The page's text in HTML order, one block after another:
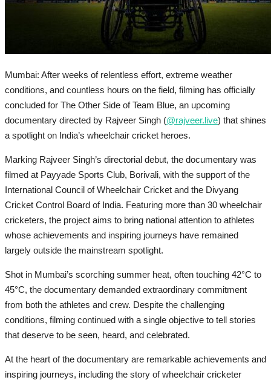
Mumbai: After weeks of relentless effort, extreme weather
conditions, and countless hours on the field, filming has officially
concluded for The Other Side of Team Blue, an upcoming
documentary directed by Rajveer Singh (@rajveer.live) that shines
a spotlight on India’s wheelchair cricket heroes.
Marking Rajveer Singh’s directorial debut, the documentary was
filmed at Payyade Sports Club, Borivali, with the support of the
International Council of Wheelchair Cricket and the Divyang
Cricket Control Board of India. Featuring more than 30 wheelchair
cricketers, the project aims to bring national attention to athletes
whose achievements and inspiring journeys have remained
largely outside the mainstream spotlight.
Shot in Mumbai’s scorching summer heat, often touching 42°C to
45°C, the documentary demanded extraordinary commitment
from both the athletes and crew. Despite the challenging
conditions, filming continued with a single objective to tell stories
that deserve to be seen, heard, and celebrated.
At the heart of the documentary are remarkable achievements and
inspiring journeys, including the story of wheelchair cricketer